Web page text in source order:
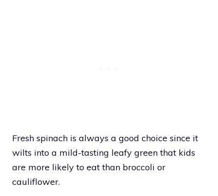
Fresh spinach is always a good choice since it
wilts into a mild-tasting leafy green that kids
are more likely to eat than broccoli or
cauliflower.